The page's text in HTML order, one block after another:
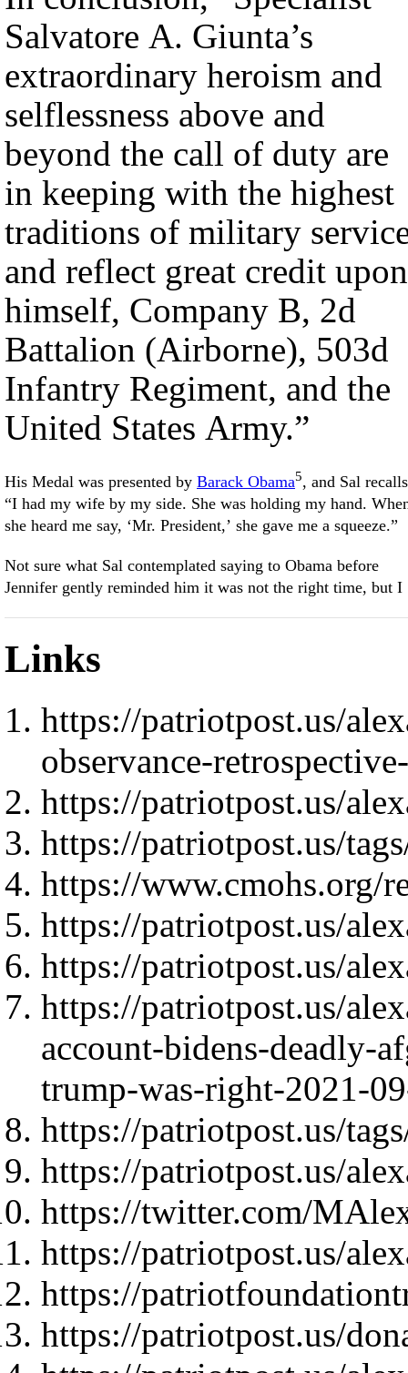
Salvatore A. Giunta’s
extraordinary heroism and
selflessness above and
beyond the call of duty are
in keeping with the highest
traditions of military
and reflect great credit upon
himself, Company B, 2d
Battalion (Airborne), 503d
Infantry Regiment, and the
United States Army.”
His Medal was presented by Barack Obama5, and Sal
“I had my wife by my side. She was holding my hand.
she heard me say, ‘Mr. President,’ she gave me a squeeze.”
Not sure what Sal contemplated saying to Obama before
Jennifer gently reminded him it was not the right time, but I
Links
https://patriotpost.us/
observance-
https://patriotpost.us/
https://patriotpost.us/
https://www.cmohs.org/
https://patriotpost.us/
https://patriotpost.us/
https://patriotpost.us/
account-bidens-deadly-
trump-was-right-2021-
https://patriotpost.us/
https://patriotpost.us/
https://twitter.com/
https://patriotpost.us/
https://
https://patriotpost.us/